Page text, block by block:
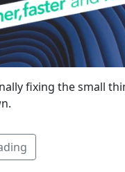
fixing the small